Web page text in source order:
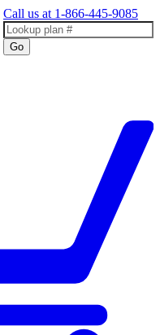
Call us at 1-866-445-9085
Go